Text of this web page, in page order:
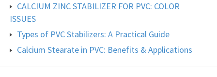
CALCIUM ZINC STABILIZER FOR PVC: COLOR
ISSUES
Types of PVC Stabilizers: A Practical Guide
Calcium Stearate in PVC: Benefits & Applications